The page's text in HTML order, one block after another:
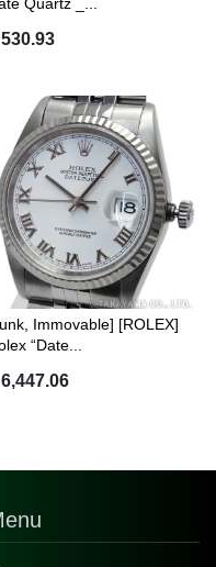
Immovable] [ROLEX]
“Date...